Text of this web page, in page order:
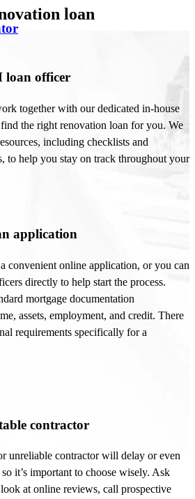
loan
loan officer
together with our dedicated in-house
the right renovation loan for you. We
including checklists and
to help you stay on track throughout your
application
convenient online application, or you can
directly to help start the process.
mortgage documentation
assets, employment, and credit. There
requirements specifically for a
contractor
unreliable contractor will delay or even
it’s important to choose wisely. Ask
at online reviews, call prospective